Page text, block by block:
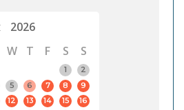
2026
W T F S
S
1
2
5 6 7 8
9
12 13 14 15
16